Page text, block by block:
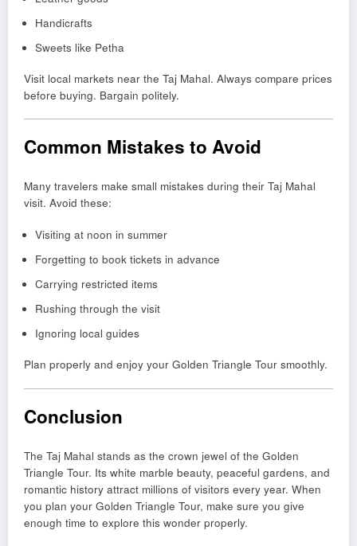
Handicrafts
Sweets like Petha
Visit local markets near the Taj Mahal. Always compare prices
before buying. Bargain politely.
Common Mistakes to Avoid
Many travelers make small mistakes during their Taj Mahal
visit. Avoid these:
Visiting at noon in summer
Forgetting to book tickets in advance
Carrying restricted items
Rushing through the visit
Ignoring local guides
Plan properly and enjoy your Golden Triangle Tour smoothly.
Conclusion
The Taj Mahal stands as the crown jewel of the Golden
Triangle Tour. Its white marble beauty, peaceful gardens, and
romantic history attract millions of visitors every year. When
you plan your Golden Triangle Tour, make sure you give
enough time to explore this wonder properly.